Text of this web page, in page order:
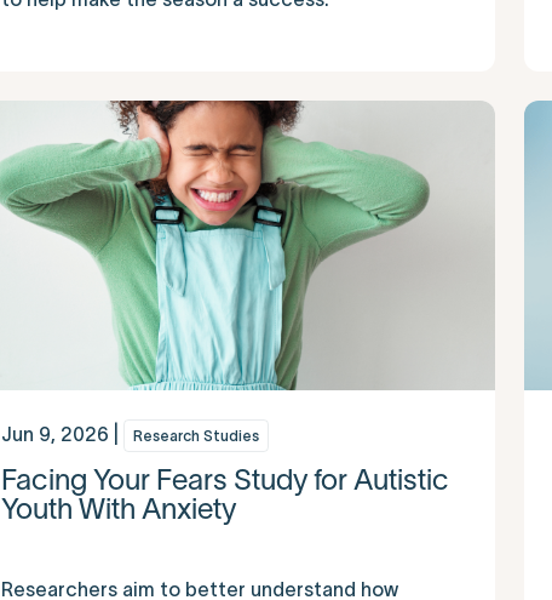
Jun 9, 2026 | Research Studies
Facing Your Fears Study for Autistic
Youth With Anxiety
Researchers aim to better understand how